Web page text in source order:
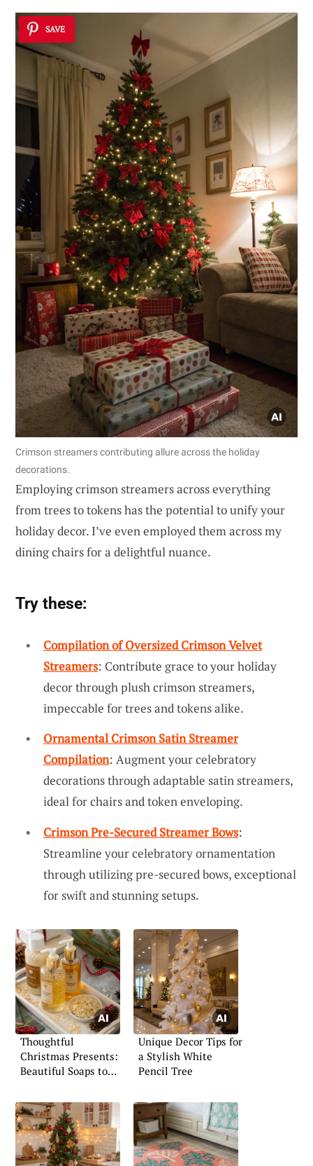
SAVE
Crimson streamers contributing allure across the holiday
decorations.
Employing crimson streamers across everything
from trees to tokens has the potential to unify your
holiday decor. I’ve even employed them across my
dining chairs for a delightful nuance.
Try these:
Compilation of Oversized Crimson Velvet
Streamers: Contribute grace to your holiday
decor through plush crimson streamers,
impeccable for trees and tokens alike.
Ornamental Crimson Satin Streamer
Compilation: Augment your celebratory
decorations through adaptable satin streamers,
ideal for chairs and token enveloping.
Crimson Pre-Secured Streamer Bows:
Streamline your celebratory ornamentation
through utilizing pre-secured bows, exceptional
for swift and stunning setups.
Thoughtful
Christmas Presents:
Beautiful Soaps to
Unique Decor Tips for
a Stylish White
Pencil Tree